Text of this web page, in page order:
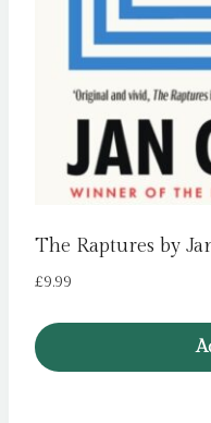
The Raptures by
£9.99